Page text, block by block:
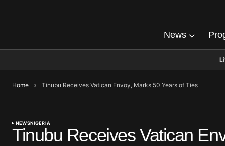
News
Home Tinubu Receives Vatican Envoy, Marks 50 Years of Ties
NEWSNIGERIA
Tinubu Receives Vatican